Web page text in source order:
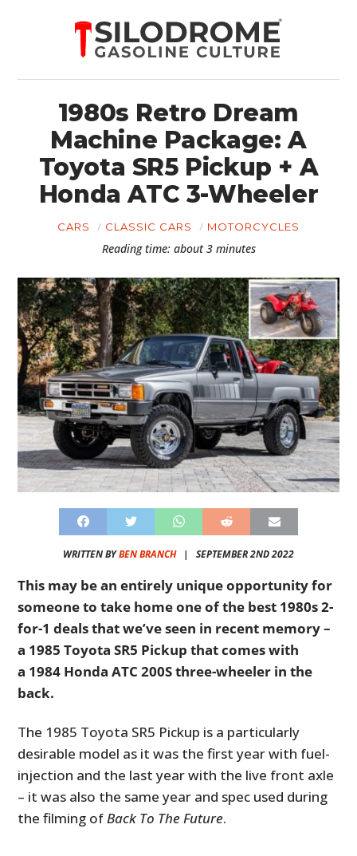
1980s Retro Dream
Machine Package: A
Toyota SR5 Pickup + A
Honda ATC 3-Wheeler
CARS CLASSIC CARS MOTORCYCLES
Reading time: about 3 minutes
WRITTEN BYBEN BRANCH| SEPTEMBER 2ND 2022
This may be an entirely unique opportunity for
someone to take home one of the best 1980s 2-
for-1 deals that we’ve seen in recent memory –
a 1985 Toyota SR5 Pickup that comes with
a 1984 Honda ATC 200S three-wheeler in the
back.
The 1985 Toyota SR5 Pickup is a particularly
desirable model as it was the first year with fuel-
injection and the last year with the live front axle
– it was also the same year and spec used during
the filming ofBack To The Future.